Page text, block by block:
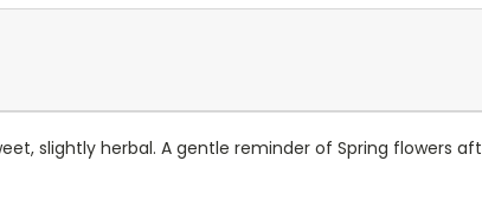
slightly herbal. A gentle reminder of Spring flowers